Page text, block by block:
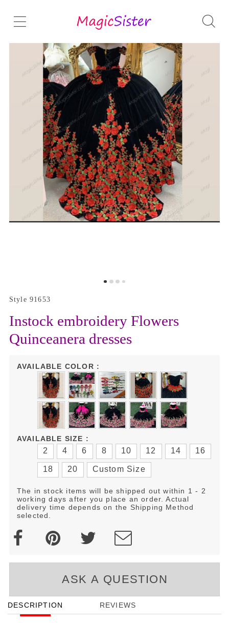
Style 91653
Instock embroidery Flowers
Quinceanera dresses
AVAILABLE COLOR :
AVAILABLE SIZE :
2 4 6 8 10 12 14 16
18 20 Custom Size
The in stock items will be shipped out within 1 - 2
working days after you place an order. Actual
delivery time depends on the Shipping Method
selected.
ASK A QUESTION
DESCRIPTION REVIEWS